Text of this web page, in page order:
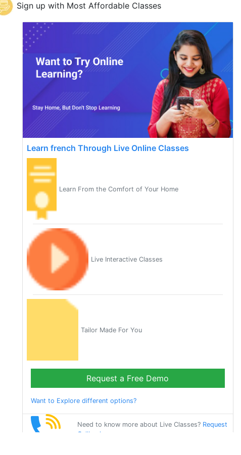
Sign up with Most Affordable Classes
Learn french Through Live Online Classes
Learn From the Comfort of Your Home
Live Interactive Classes
Tailor Made For You
Request a Free Demo
Want to Explore different options?
Need to know more about Live Classes? Request
Callback